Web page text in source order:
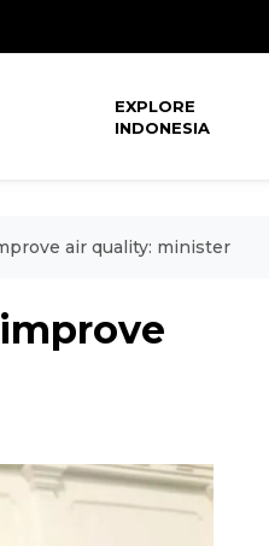
EXPLORE
INDONESIA
air quality: minister